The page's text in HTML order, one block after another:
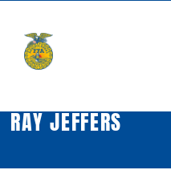
content
RAY JEFFERS